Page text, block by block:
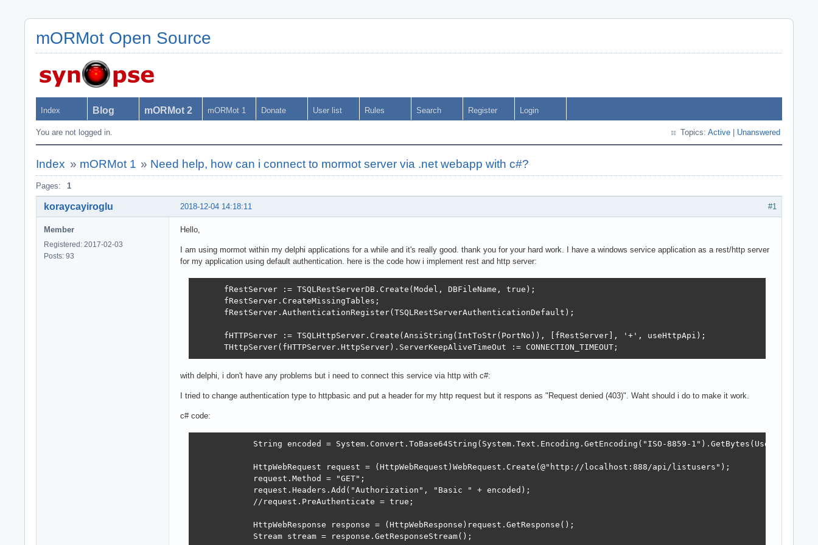
mORMot Open Source
Index Blog mORMot 2 mORMot 1 Donate User list Rules Search Register Login
You are not logged in. Topics: Active Unanswered
Index » mORMot 1 » Need help, how can i connect to mormot server via .net webapp with c#?
Pages: 1
#1
2018-12-04 14:18:11
koraycayiroglu
Member
Registered: 2017-02-03
Posts: 93
Hello,
I am using mormot within my delphi applications for a while and it's really good. thank you for your hard work. I have a windows service application as a rest/http server
for my application using default authentication. here is the code how i implement rest and http server:
      fRestServer := TSQLRestServerDB.Create(Model, DBFileName, true);
      fRestServer.CreateMissingTables;
      fRestServer.AuthenticationRegister(TSQLRestServerAuthenticationDefault);
      fHTTPServer := TSQLHttpServer.Create(AnsiString(IntToStr(PortNo)), [fRestServer], '+', useHttpApi);
      THttpServer(fHTTPServer.HttpServer).ServerKeepAliveTimeOut := CONNECTION_TIMEOUT;
with delphi, i don't have any problems but i need to connect this service via http with c#:
I tried to change authentication type to httpbasic and put a header for my http request but it respons as "Request denied (403)". Waht should i do to make it work.
c# code:
String encoded = System.Convert.ToBase64String(System.Text.Encoding.GetEncoding("ISO-8859-1").GetBytes(UserName +
            HttpWebRequest request = (HttpWebRequest)WebRequest.Create(@"http://localhost:888/api/listusers");
            request.Method = "GET";
            request.Headers.Add("Authorization", "Basic " + encoded);
            //request.PreAuthenticate = true;
            HttpWebResponse response = (HttpWebResponse)request.GetResponse();
            Stream stream = response.GetResponseStream();